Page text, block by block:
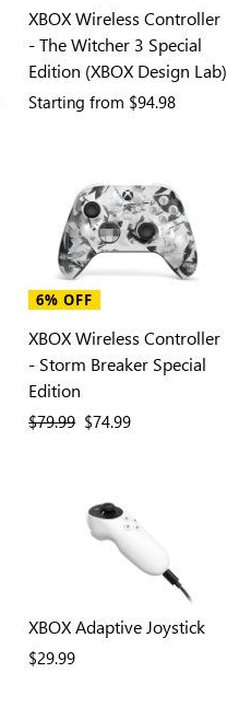
XBOX Wireless Controller
- The Witcher 3 Special
Edition (XBOX Design Lab)
Starting from $94.98
6% OFF
XBOX Wireless Controller
- Storm Breaker Special
Edition
previous price
$79.99 current price
$74.99
XBOX Adaptive Joystick
$29.99